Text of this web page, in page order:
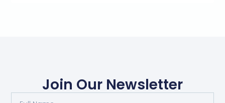
Join Our Newsletter